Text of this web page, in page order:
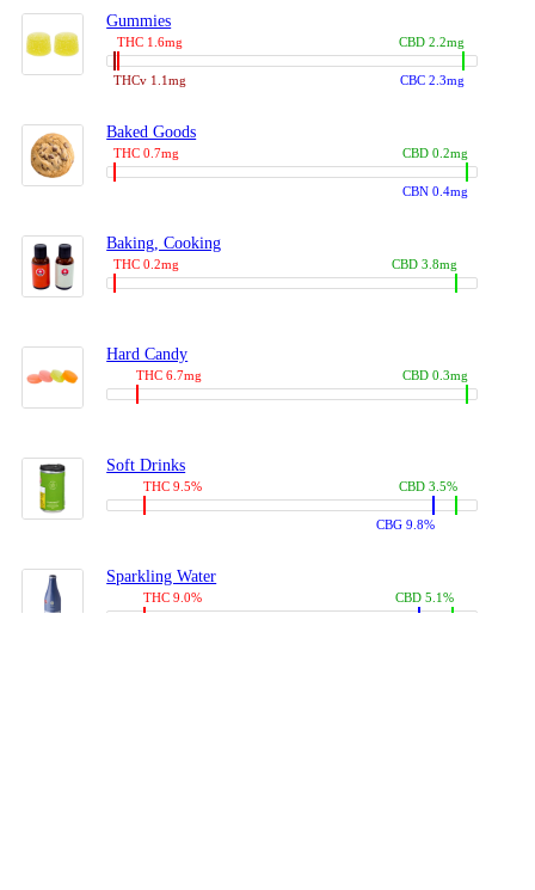
Gummies
THC 1.6mg
THCv 1.1mg CBC 2.3mg
CBD 2.2mg
Baked Goods
THC 0.7mg
CBN 0.4mg
CBD 0.2mg
Baking, Cooking
THC 0.2mg CBD 3.8mg
Hard Candy
THC 6.7mg CBD 0.3mg
Soft Drinks
THC 9.5%
CBG 9.8%
CBD 3.5%
Sparkling Water
THC 9.0% CBD 5.1%